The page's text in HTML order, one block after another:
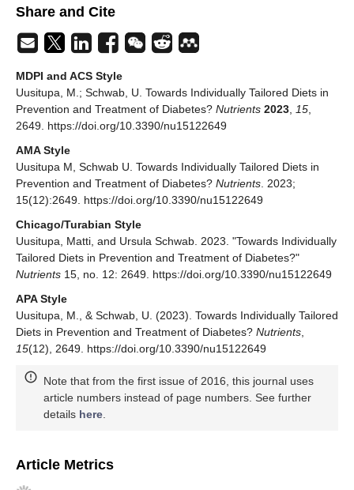
Share and Cite
MDPI and ACS Style
Uusitupa, M.; Schwab, U. Towards Individually Tailored Diets in
Prevention and Treatment of Diabetes? Nutrients 2023, 15,
2649. https://doi.org/10.3390/nu15122649
AMA Style
Uusitupa M, Schwab U. Towards Individually Tailored Diets in
Prevention and Treatment of Diabetes? Nutrients. 2023;
15(12):2649. https://doi.org/10.3390/nu15122649
Chicago/Turabian Style
Uusitupa, Matti, and Ursula Schwab. 2023. "Towards Individually
Tailored Diets in Prevention and Treatment of Diabetes?"
Nutrients 15, no. 12: 2649. https://doi.org/10.3390/nu15122649
APA Style
Uusitupa, M., & Schwab, U. (2023). Towards Individually Tailored
Diets in Prevention and Treatment of Diabetes? Nutrients,
15(12), 2649. https://doi.org/10.3390/nu15122649
Note that from the first issue of 2016, this journal uses
article numbers instead of page numbers. See further
details here.
Article Metrics